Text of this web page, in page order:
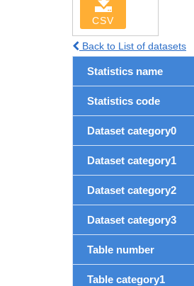
CSV
Back to List of datasets
Statistics name
Statistics code
Dataset category0
Dataset category1
Dataset category2
Dataset category3
Table number
Table category1